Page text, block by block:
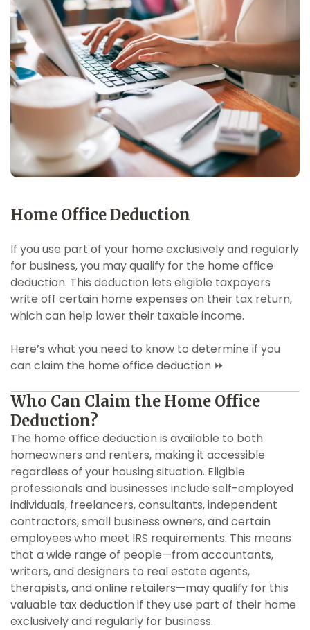
Home Office Deduction
If you use part of your home exclusively and regularly
for business, you may qualify for the home office
deduction. This deduction lets eligible taxpayers
write off certain home expenses on their tax return,
which can help lower their taxable income.
Here’s what you need to know to determine if you
can claim the home office deduction ⏩
Who Can Claim the Home Office
Deduction?
The home office deduction is available to both
homeowners and renters, making it accessible
regardless of your housing situation. Eligible
professionals and businesses include self-employed
individuals, freelancers, consultants, independent
contractors, small business owners, and certain
employees who meet IRS requirements. This means
that a wide range of people—from accountants,
writers, and designers to real estate agents,
therapists, and online retailers—may qualify for this
valuable tax deduction if they use part of their home
exclusively and regularly for business.